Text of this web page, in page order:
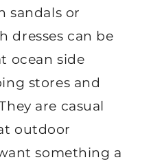
sandals or
dresses can be
ocean side
stores and
are casual
outdoor
something a